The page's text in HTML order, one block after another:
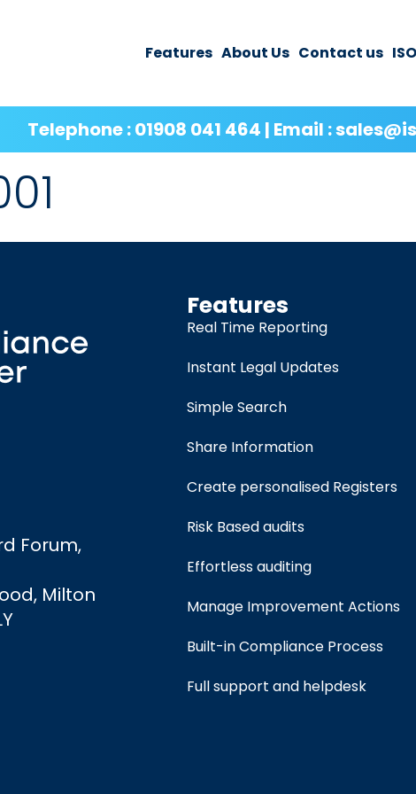
Features About Us Contact us
Telephone : 01908 041 464 | Email :
Forum,
Milton
Features
Real Time Reporting
Instant Legal Updates
Simple Search
Share Information
Create personalised Registers
Risk Based audits
Effortless auditing
Manage Improvement Actions
Built-in Compliance Process
Full support and helpdesk